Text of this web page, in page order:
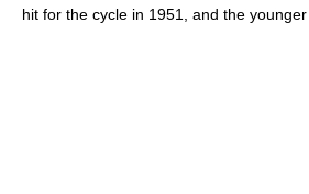
hit for the cycle in 1951, and the younger